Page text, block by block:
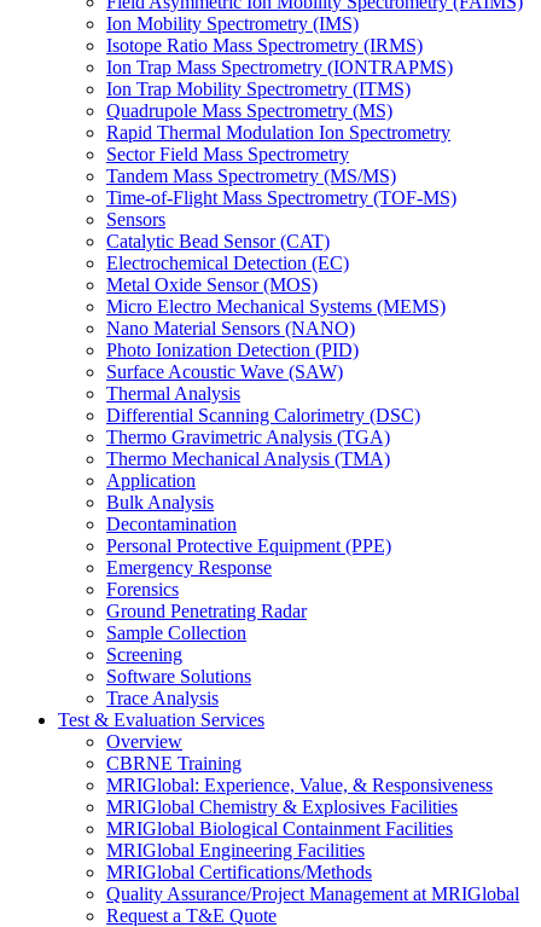
Ion Mobility Spectrometry (IMS)
Isotope Ratio Mass Spectrometry (IRMS)
Ion Trap Mass Spectrometry (IONTRAPMS)
Ion Trap Mobility Spectrometry (ITMS)
Quadrupole Mass Spectrometry (MS)
Rapid Thermal Modulation Ion Spectrometry
Sector Field Mass Spectrometry
Tandem Mass Spectrometry (MS/MS)
Time-of-Flight Mass Spectrometry (TOF-MS)
Sensors
Catalytic Bead Sensor (CAT)
Electrochemical Detection (EC)
Metal Oxide Sensor (MOS)
Micro Electro Mechanical Systems (MEMS)
Nano Material Sensors (NANO)
Photo Ionization Detection (PID)
Surface Acoustic Wave (SAW)
Thermal Analysis
Differential Scanning Calorimetry (DSC)
Thermo Gravimetric Analysis (TGA)
Thermo Mechanical Analysis (TMA)
Application
Bulk Analysis
Decontamination
Personal Protective Equipment (PPE)
Emergency Response
Forensics
Ground Penetrating Radar
Sample Collection
Screening
Software Solutions
Trace Analysis
Test & Evaluation Services
Overview
CBRNE Training
MRIGlobal: Experience, Value, & Responsiveness
MRIGlobal Chemistry & Explosives Facilities
MRIGlobal Biological Containment Facilities
MRIGlobal Engineering Facilities
MRIGlobal Certifications/Methods
Quality Assurance/Project Management at MRIGlobal
Request a T&E Quote